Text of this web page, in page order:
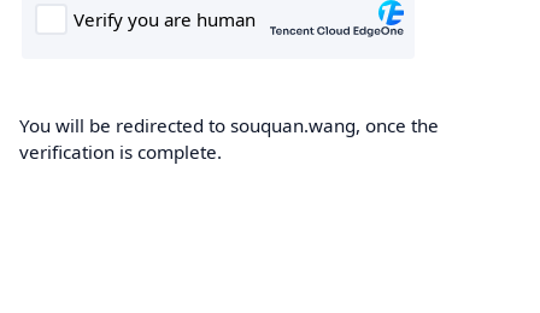
You will be redirected to souquan.wang, once the
verification is complete.